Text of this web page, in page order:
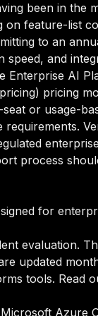
been in the
on feature-list
to an
and
Enterprise AI
pricing
or usage-
process
for
evaluation.
updated
tools. Read
Azure